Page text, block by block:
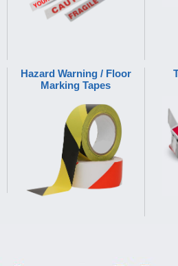
Hazard Warning / Floor
Marking Tapes